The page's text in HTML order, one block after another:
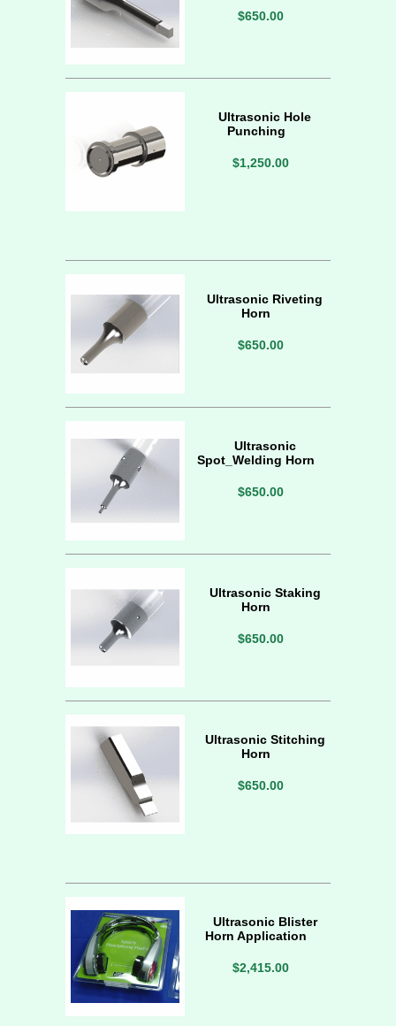
$650.00
Ultrasonic Hole
Punching
$1,250.00
Ultrasonic Riveting
Horn
$650.00
Ultrasonic
Spot_Welding Horn
$650.00
Ultrasonic Staking
Horn
$650.00
Ultrasonic Stitching
Horn
$650.00
Ultrasonic Blister
Horn Application
$2,415.00